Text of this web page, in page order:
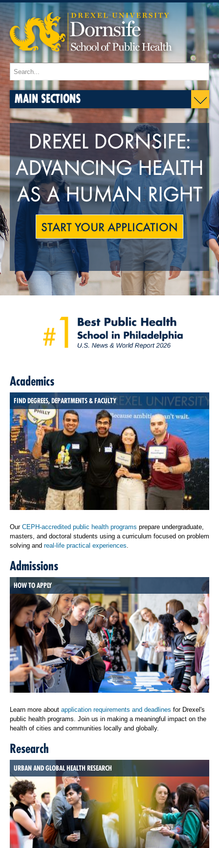
MAIN SECTIONS
DREXEL DORNSIFE:
ADVANCING HEALTH
AS A HUMAN RIGHT
START YOUR APPLICATION
Academics
FIND DEGREES, DEPARTMENTS & FACULTY
Our CEPH-accredited public health programs prepare undergraduate,
masters, and doctoral students using a curriculum focused on problem
solving and real-life practical experiences
Admissions
HOW TO APPLY
Learn more about application requirements and deadlines for Drexel's
public health programs. Join us in making a meaningful impact on the
health of cities and communities locally and globally.
Research
URBAN AND GLOBAL HEALTH RESEARCH